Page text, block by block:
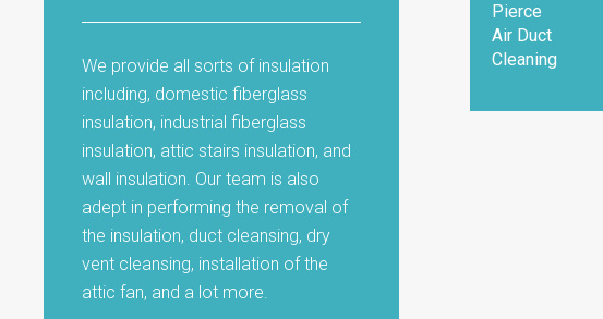
We provide all sorts of insulation
including, domestic fiberglass
insulation, industrial fiberglass
insulation, attic stairs insulation, and
wall insulation. Our team is also
adept in performing the removal of
the insulation, duct cleansing, dry
vent cleansing, installation of the
attic fan, and a lot more.
Pierce
Air Duct
Cleaning